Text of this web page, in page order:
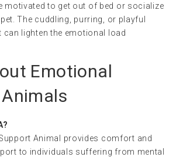
motivated to get out of bed or socialize
The cuddling, purring, or playful
can lighten the emotional load
Emotional
Animal provides comfort and
to individuals suffering from mental